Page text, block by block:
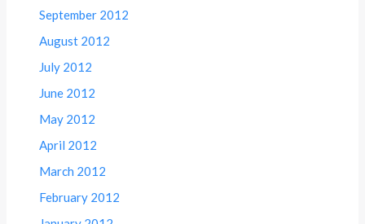
September 2012
August 2012
July 2012
June 2012
May 2012
April 2012
March 2012
February 2012